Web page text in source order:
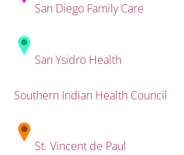
San Diego Family Care
San Ysidro Health
Southern Indian Health Council
St. Vincent de Paul